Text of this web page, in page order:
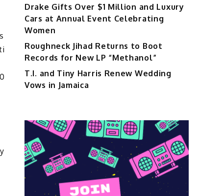
Drake Gifts Over $1 Million and Luxury
Cars at Annual Event Celebrating
Women
Roughneck Jihad Returns to Boot
Records for New LP “Methanol”
T.I. and Tiny Harris Renew Wedding
Vows in Jamaica